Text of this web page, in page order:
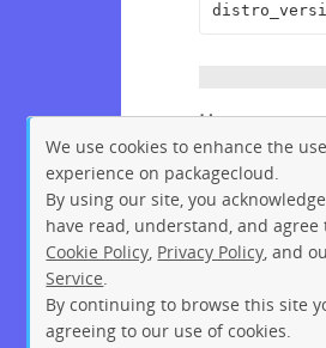
Sign up
Homepage
https://
License
We use cookies to enhance the
experience on packagecloud.
By using our site, you
have read, understand, and agree
Cookie Policy Privacy Policy , and
Service
By continuing to browse this site
agreeing to our use of cookies.